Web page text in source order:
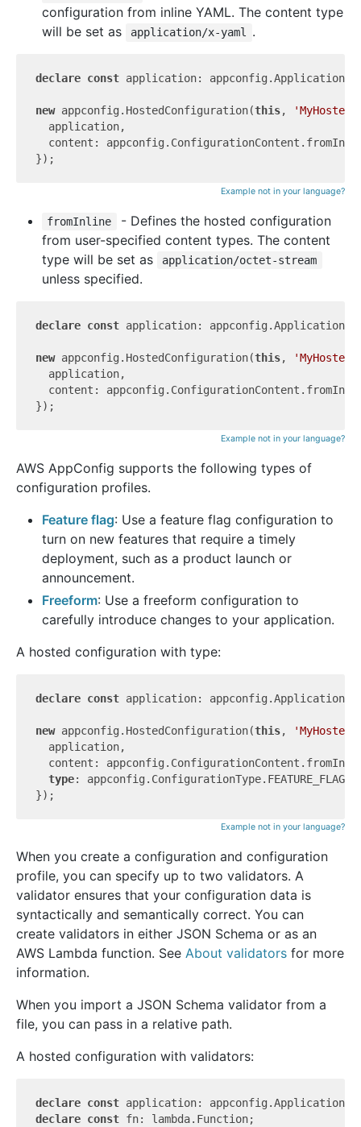
configuration from inline YAML. The content type
will be set as
application/x-yaml .
declare const application: appconfig.Application;
new appconfig.HostedConfiguration(this,
  application,
content:
Example not in your language?
fromInline
- Defines the hosted configuration
from user-specified content types. The content
type will be set as
application/octet-stream
unless specified.
declare const application: appconfig.Application;
new appconfig.HostedConfiguration(this,
  application,
content:
Example not in your language?
AWS AppConfig supports the following types of
configuration profiles.
Feature flag: Use a feature flag configuration to
turn on new features that require a timely
deployment, such as a product launch or
announcement.
Freeform: Use a freeform configuration to
carefully introduce changes to your application.
A hosted configuration with type:
declare const application: appconfig.Application;
new appconfig.HostedConfiguration(this,
  application,
content:
type: appconfig.ConfigurationType.FEATURE_FLAGS,
Example not in your language?
When you create a configuration and configuration
profile, you can specify up to two validators. A
validator ensures that your configuration data is
syntactically and semantically correct. You can
create validators in either JSON Schema or as an
AWS Lambda function. See About validators for more
information.
When you import a JSON Schema validator from a
file, you can pass in a relative path.
A hosted configuration with validators:
declare const
declare const fn: lambda.Function;